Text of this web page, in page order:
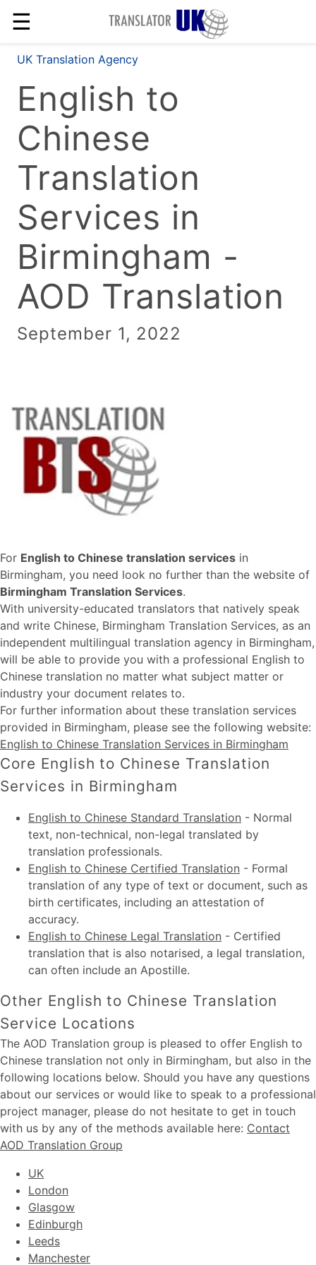
☰
UK Translation Agency
English to
Chinese
Translation
Services in
Birmingham -
AOD Translation
September 1, 2022
For English to Chinese translation services in
Birmingham, you need look no further than the website of
Birmingham Translation Services.
With university-educated translators that natively speak
and write Chinese, Birmingham Translation Services, as an
independent multilingual translation agency in Birmingham,
will be able to provide you with a professional English to
Chinese translation no matter what subject matter or
industry your document relates to.
For further information about these translation services
provided in Birmingham, please see the following website:
English to Chinese Translation Services in Birmingham
Core English to Chinese Translation
Services in Birmingham
English to Chinese Standard Translation - Normal
text, non-technical, non-legal translated by
translation professionals.
English to Chinese Certified Translation - Formal
translation of any type of text or document, such as
birth certificates, including an attestation of
accuracy.
English to Chinese Legal Translation - Certified
translation that is also notarised, a legal translation,
can often include an Apostille.
Other English to Chinese Translation
Service Locations
The AOD Translation group is pleased to offer English to
Chinese translation not only in Birmingham, but also in the
following locations below. Should you have any questions
about our services or would like to speak to a professional
project manager, please do not hesitate to get in touch
with us by any of the methods available here: Contact
AOD Translation Group
UK
London
Glasgow
Edinburgh
Leeds
Manchester